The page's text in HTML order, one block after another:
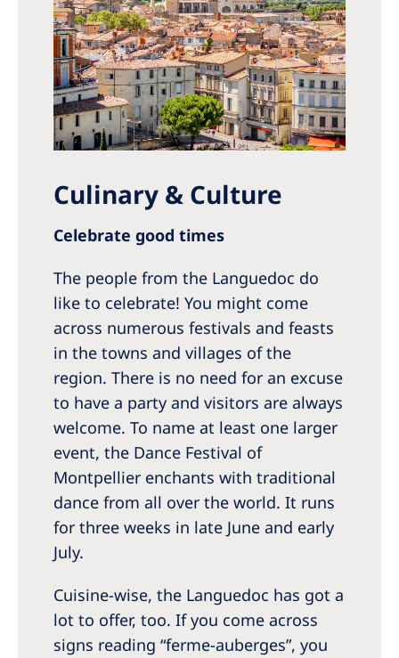
Culinary & Culture
Celebrate good times
The people from the Languedoc do
like to celebrate! You might come
across numerous festivals and feasts
in the towns and villages of the
region. There is no need for an excuse
to have a party and visitors are always
welcome. To name at least one larger
event, the Dance Festival of
Montpellier enchants with traditional
dance from all over the world. It runs
for three weeks in late June and early
July.
Cuisine-wise, the Languedoc has got a
lot to offer, too. If you come across
signs reading “ferme-auberges”, you